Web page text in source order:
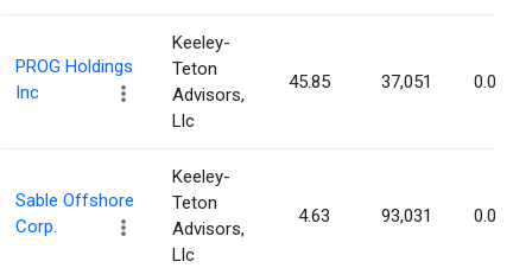
PROG Holdings
Inc
Keeley-
Teton
Advisors,
Llc
45.85 37,051 0.09%
Sable Offshore
Corp.
Keeley-
Teton
Advisors,
Llc
4.63 93,031 0.09%